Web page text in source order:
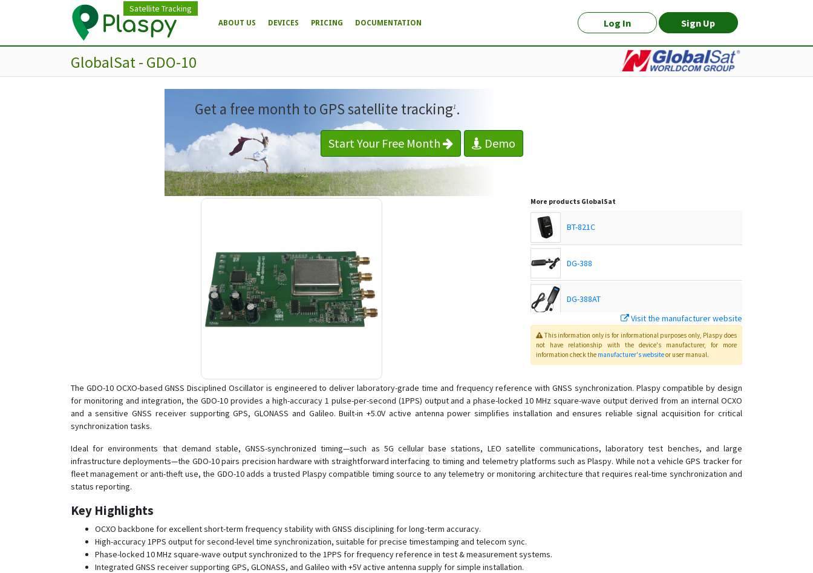
Satellite Tracking
Log In Sign Up
ABOUT US DEVICES PRICING DOCUMENTATION
GlobalSat - GDO-10
Get a free month to GPS satellite tracking1 .
Start Your Free Month Demo
More products GlobalSat
BT-821C
DG-388
DG-388AT
GTR-388
GTR-388C1
KT-520
KT-520M
Visit the manufacturer website
This information only is for informational purposes only, Plaspydoes
not have relationship with the device's manufacturer, for more
information check the manufacturer's websiteor user manual.
The GDO-10 OCXO-based GNSS Disciplined Oscillator is engineered to deliver laboratory-grade time and frequency reference with GNSS synchronization. Plaspy compatible by design
for monitoring and integration, the GDO-10 provides a high-accuracy 1 pulse-per-second (1PPS) output and a phase-locked 10 MHz square-wave output derived from an internal OCXO
and a sensitive GNSS receiver supporting GPS, GLONASS and Galileo. Built-in +5.0V active antenna power simplifies installation and ensures reliable signal acquisition for critical
synchronization tasks.
Ideal for environments that demand stable, GNSS-synchronized timing—such as 5G cellular base stations, LEO satellite communications, laboratory test benches, and large
infrastructure deployments—the GDO-10 pairs precision hardware with straightforward interfacing to timing and telemetry platforms such as Plaspy. While not a vehicle GPS tracker for
fleet management or anti-theft use, the GDO-10 adds a trusted Plaspy compatible timing source to any telemetry or monitoring architecture that requires real-time synchronization and
status reporting.
Key Highlights
OCXO backbone for excellent short-term frequency stability with GNSS disciplining for long-term accuracy.
High-accuracy 1PPS output for second-level time synchronization, suitable for precise timestamping and telecom sync.
Phase-locked 10 MHz square-wave output synchronized to the 1PPS for frequency reference in test & measurement systems.
Integrated GNSS receiver supporting GPS, GLONASS, and Galileo with +5V active antenna supply for simple installation.